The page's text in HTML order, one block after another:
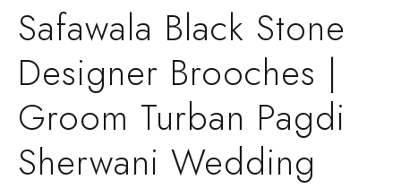
Safawala Black Stone
Designer Brooches |
Groom Turban Pagdi
Sherwani Wedding